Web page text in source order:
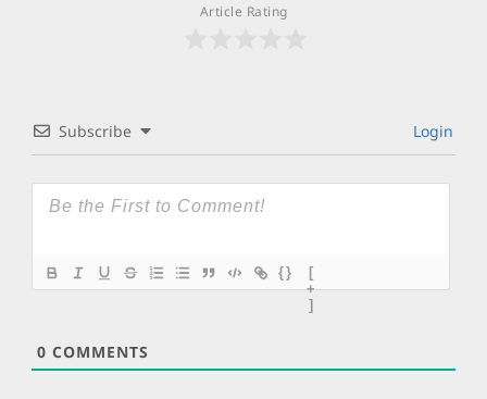
Article Rating
Subscribe Login
{}
[
+
]
0 COMMENTS